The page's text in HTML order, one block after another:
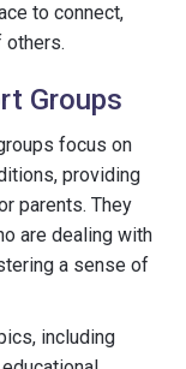
to connect,
others.
Groups
focus on
providing
parents. They
are dealing with
a sense of
including